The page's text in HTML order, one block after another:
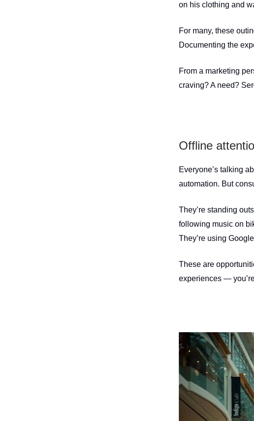
on his clothing and
For many, these
Documenting the
From a marketing
craving? A need?
Offline
Everyone’s talking
automation. But
They’re standing
following music on
They’re using
These are
experiences —